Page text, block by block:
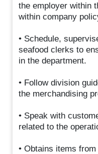
the employer within
within company
• Schedule,
seafood clerks to
in the department.
• Follow division
the merchandising
• Speak with
related to the
• Obtains items